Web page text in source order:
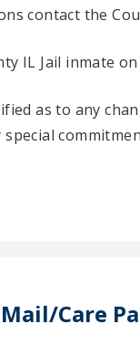
contact the
IL Jail inmate on
as to any
Care